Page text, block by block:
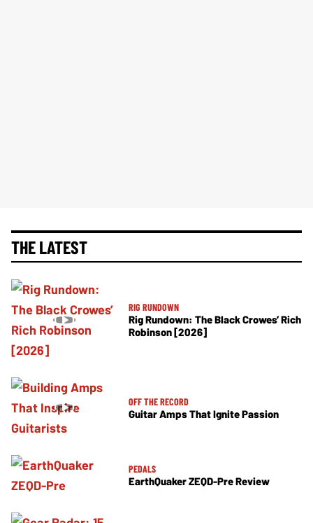
THE LATEST
RIG RUNDOWN
Rig Rundown: The Black Crowes’ Rich
Robinson [2026]
OFF THE RECORD
Guitar Amps That Ignite Passion
PEDALS
EarthQuaker ZEQD-Pre Review